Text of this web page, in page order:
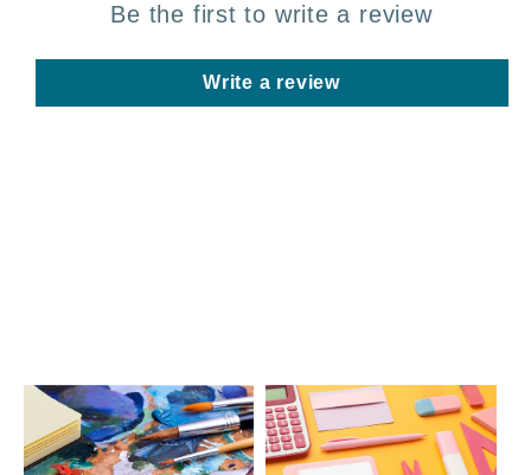
Be the first to write a review
Write a review